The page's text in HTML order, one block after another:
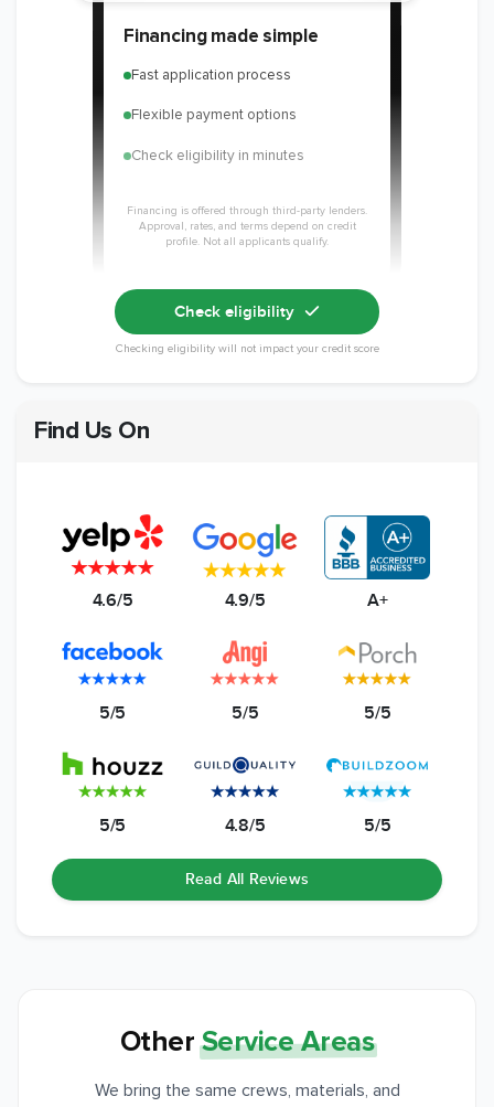
Member of The
National
Remodeling
EPA Lead Safe
Certified
Financing made simple
Fast application process
Flexible payment options
Check eligibility in minutes
Financing is offered through third-party lenders.
Approval, rates, and terms depend on credit
profile. Not all applicants qualify.
Check eligibility
Checking eligibility will not impact your credit score
Find Us On
4.6/5 4.9/5 A+
5/5 5/5 5/5
5/5 4.8/5 5/5
Read All Reviews
OtherService Areas
We bring the same crews, materials, and